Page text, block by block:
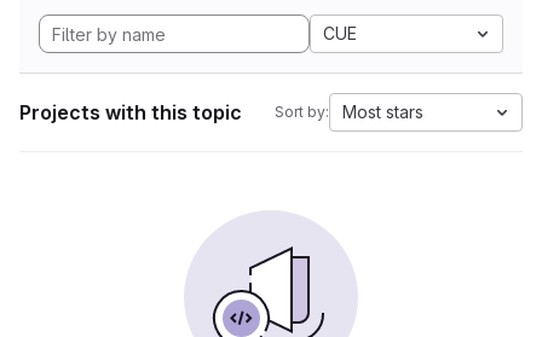
CUE
Projects with this topic Sort by: Most stars